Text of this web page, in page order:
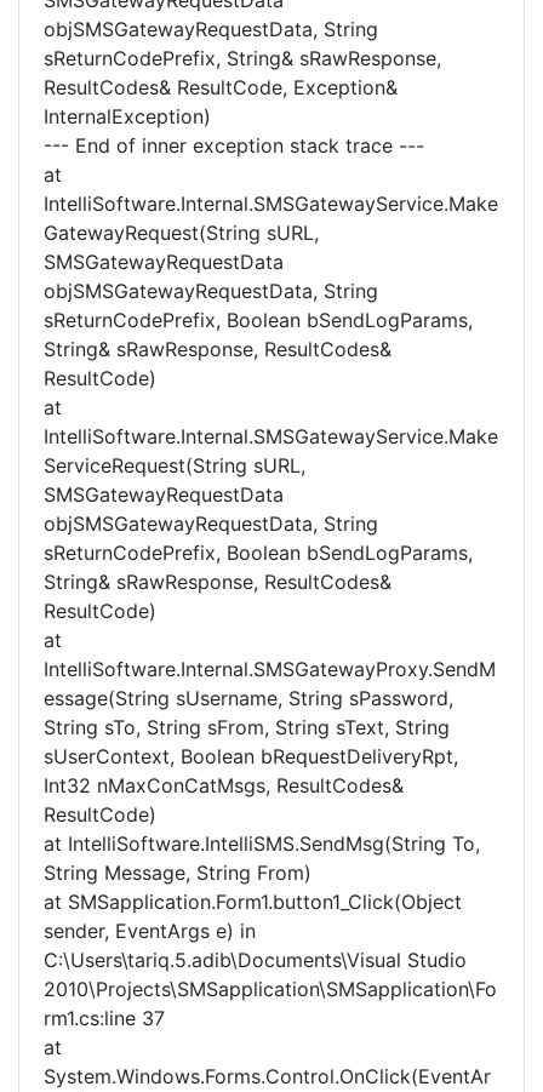
objSMSGatewayRequestData, String
sReturnCodePrefix, String& sRawResponse,
ResultCodes& ResultCode, Exception&
InternalException)
--- End of inner exception stack trace ---
at
IntelliSoftware.Internal.SMSGatewayService.Make
GatewayRequest(String sURL,
SMSGatewayRequestData
objSMSGatewayRequestData, String
sReturnCodePrefix, Boolean bSendLogParams,
String& sRawResponse, ResultCodes&
ResultCode)
at
IntelliSoftware.Internal.SMSGatewayService.Make
ServiceRequest(String sURL,
SMSGatewayRequestData
objSMSGatewayRequestData, String
sReturnCodePrefix, Boolean bSendLogParams,
String& sRawResponse, ResultCodes&
ResultCode)
at
IntelliSoftware.Internal.SMSGatewayProxy.SendM
essage(String sUsername, String sPassword,
String sTo, String sFrom, String sText, String
sUserContext, Boolean bRequestDeliveryRpt,
Int32 nMaxConCatMsgs, ResultCodes&
ResultCode)
at IntelliSoftware.IntelliSMS.SendMsg(String To,
String Message, String From)
at SMSapplication.Form1.button1_Click(Object
sender, EventArgs e) in
C:\Users\tariq.5.adib\Documents\Visual Studio
2010\Projects\SMSapplication\SMSapplication\Fo
rm1.cs:line 37
at
System.Windows.Forms.Control.OnClick(EventAr